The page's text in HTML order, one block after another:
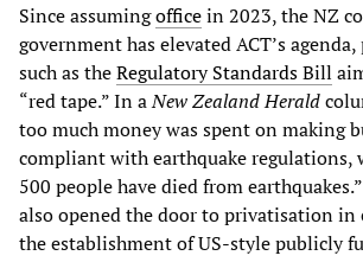
Since assumingofficein 2023, the NZ
government has elevated ACT’s
such as theRegulatory Standards Bill
“red tape.” In aNew Zealand Herald
too much money was spent on making
compliant with earthquake regulations,
500 people have died from
also opened the door to privatisation
the establishment of US-style publicly